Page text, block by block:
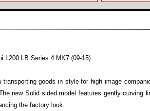
L200 LB Series 4 MK7 (09-15)
goods in style for high image
new Solid sided model features gently
the factory look.